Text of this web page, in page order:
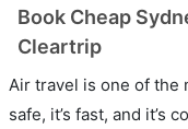
Book Cheap
Cleartrip
Air travel is one of the
safe, it’s fast, and it’s